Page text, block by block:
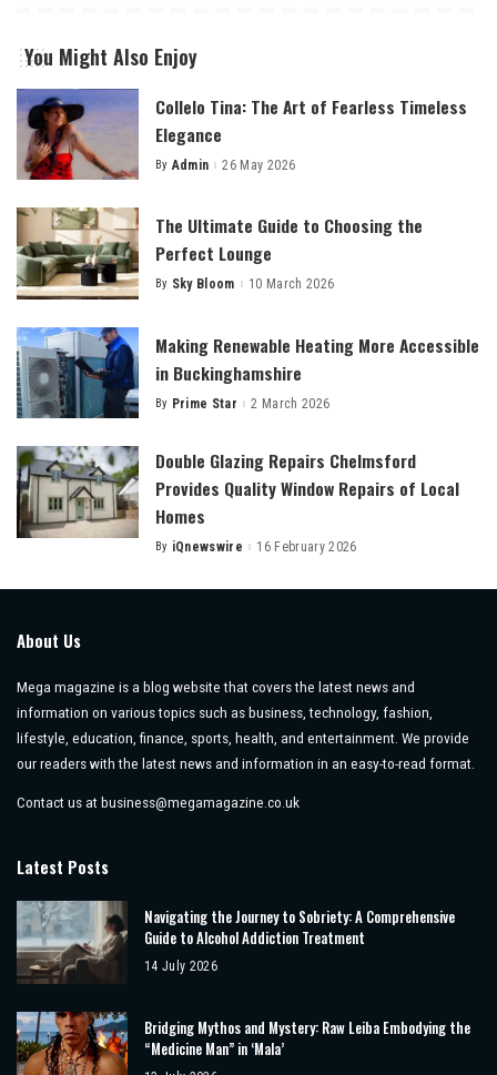
You Might Also Enjoy
Collelo Tina: The Art of Fearless Timeless
Elegance
Posted
By Admin 26 May 2026
The Ultimate Guide to Choosing the
Perfect Lounge
Posted
By Sky Bloom 10 March 2026
Making Renewable Heating More Accessible
in Buckinghamshire
Posted
By Prime Star 2 March 2026
Double Glazing Repairs Chelmsford
Provides Quality Window Repairs of Local
Homes
Posted
By iQnewswire 16 February 2026
About Us
Mega magazine is a blog website that covers the latest news and
information on various topics such as business, technology, fashion,
lifestyle, education, finance, sports, health, and entertainment. We provide
our readers with the latest news and information in an easy-to-read format.
Contact us at business@megamagazine.co.uk
Latest Posts
Navigating the Journey to Sobriety: A Comprehensive
Guide to Alcohol Addiction Treatment
14 July 2026
Bridging Mythos and Mystery: Raw Leiba Embodying the
“Medicine Man” in ‘Mala’